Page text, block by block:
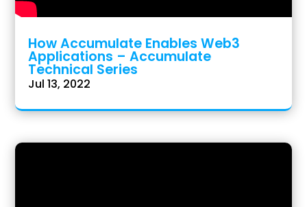
How Accumulate Enables Web3
Applications – Accumulate
Technical Series
Jul 13, 2022